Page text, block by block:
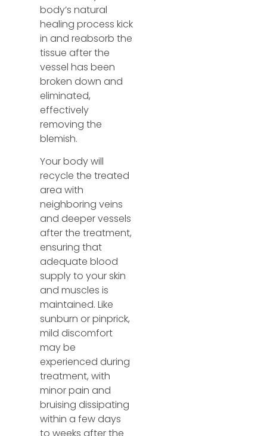
body’s natural
healing process kick
in and reabsorb the
tissue after the
vessel has been
broken down and
eliminated,
effectively
removing the
blemish.
Your body will
recycle the treated
area with
neighboring veins
and deeper vessels
after the treatment,
ensuring that
adequate blood
supply to your skin
and muscles is
maintained. Like
sunburn or pinprick,
mild discomfort
may be
experienced during
treatment, with
minor pain and
bruising dissipating
within a few days